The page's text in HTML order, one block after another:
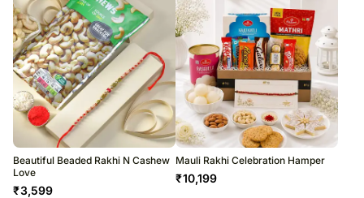
Beautiful Beaded Rakhi N Cashew
Love
₹3,599
Mauli Rakhi Celebration Hamper
₹10,199